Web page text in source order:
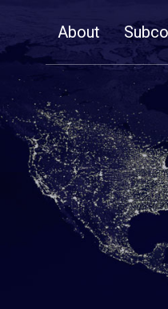
NavigationAbout